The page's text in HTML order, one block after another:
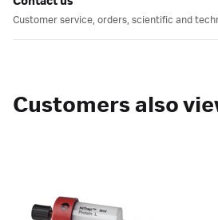
Customer service, orders, scientific and
Customers also